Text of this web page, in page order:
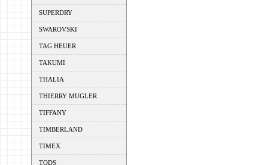
SUPERDRY
SWAROVSKI
TAG HEUER
TAKUMI
THALIA
THIERRY MUGLER
TIFFANY
TIMBERLAND
TIMEX
TODS